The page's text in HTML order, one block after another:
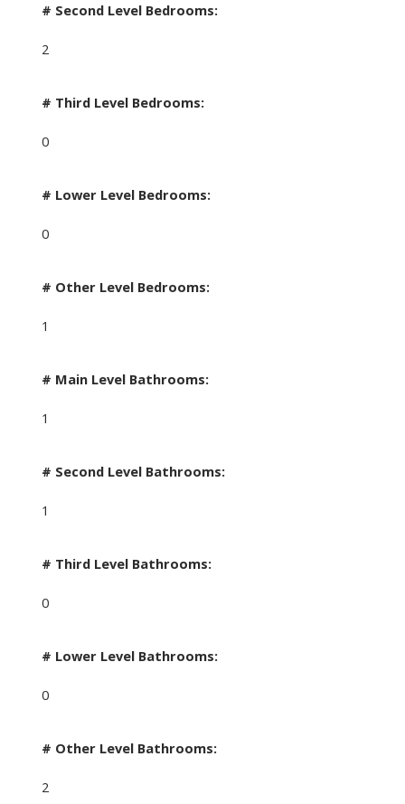
# Second Level Bedrooms:
2
# Third Level Bedrooms:
0
# Lower Level Bedrooms:
0
# Other Level Bedrooms:
1
# Main Level Bathrooms:
1
# Second Level Bathrooms:
1
# Third Level Bathrooms:
0
# Lower Level Bathrooms:
0
# Other Level Bathrooms:
2